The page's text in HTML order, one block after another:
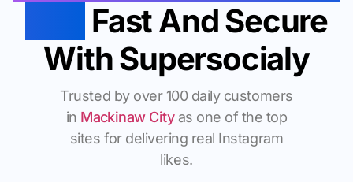
Fast And Secure
With Supersocialy
Trusted by over 100 daily customers
in Mackinaw Cityas one of the top
sites for delivering real Instagram
likes.